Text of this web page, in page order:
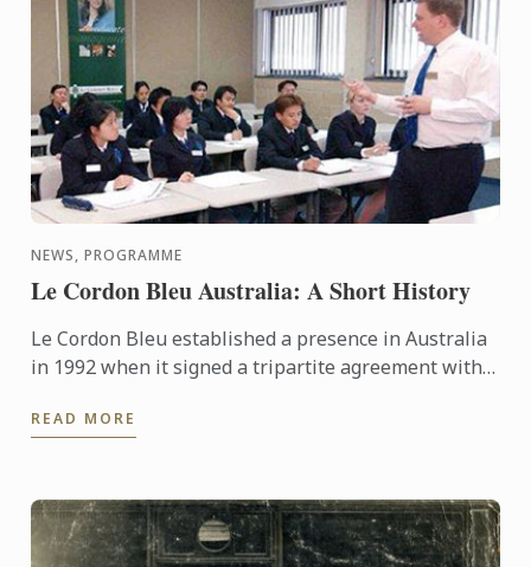
NEWS, PROGRAMME
Le Cordon Bleu Australia: A Short History
Le Cordon Bleu established a presence in Australia
in 1992 when it signed a tripartite agreement with
TAFE SA ...
READ MORE